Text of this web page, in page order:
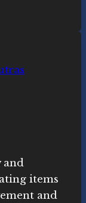
and
items
and